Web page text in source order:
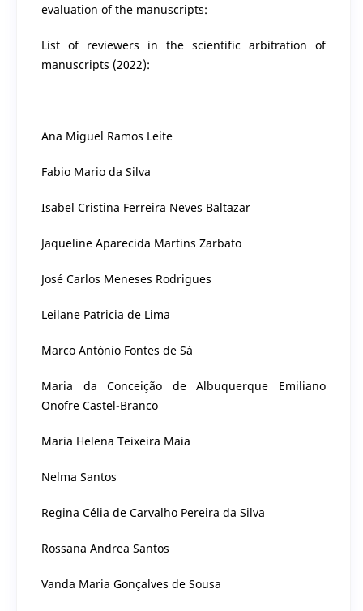
evaluation of the manuscripts:
List of reviewers in the scientific arbitration of
manuscripts (2022):
Ana Miguel Ramos Leite
Fabio Mario da Silva
Isabel Cristina Ferreira Neves Baltazar
Jaqueline Aparecida Martins Zarbato
José Carlos Meneses Rodrigues
Leilane Patricia de Lima
Marco António Fontes de Sá
Maria da Conceição de Albuquerque Emiliano
Onofre Castel-Branco
Maria Helena Teixeira Maia
Nelma Santos
Regina Célia de Carvalho Pereira da Silva
Rossana Andrea Santos
Vanda Maria Gonçalves de Sousa